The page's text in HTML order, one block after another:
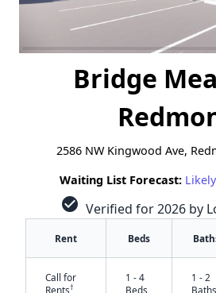
Bridge
2586 NW Kingwood Ave,
Waiting List Forecast:
check_circle Verified for 2026 by
Rent Beds
Call for
Rents†
1 - 4
Beds
1 - 2
Baths